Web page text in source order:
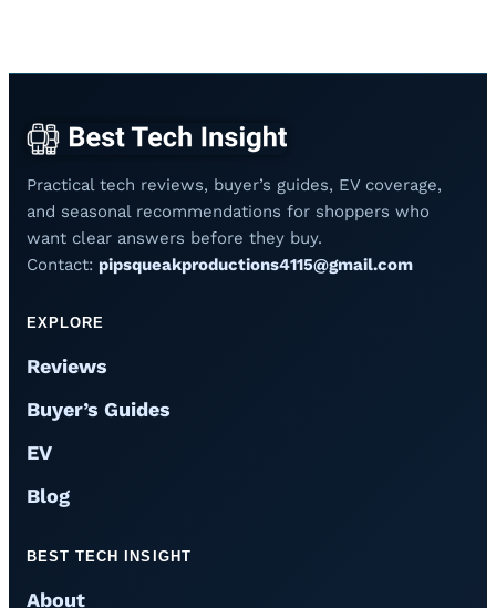
Practical tech reviews, buyer’s guides, EV coverage,
and seasonal recommendations for shoppers who
want clear answers before they buy.
Contact: pipsqueakproductions4115@gmail.com
EXPLORE
Reviews
Buyer’s Guides
EV
Blog
BEST TECH INSIGHT
About